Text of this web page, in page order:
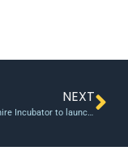
NEXT
New Hampshire Incubator to launch a new fund